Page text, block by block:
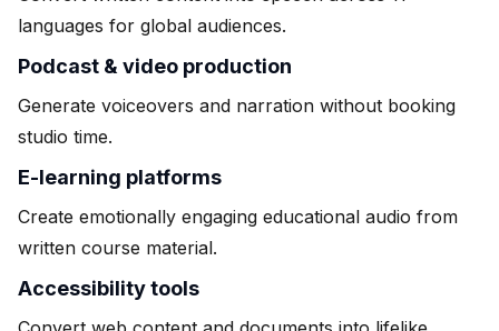
languages for global audiences.
Podcast & video production
Generate voiceovers and narration without booking
studio time.
E-learning platforms
Create emotionally engaging educational audio from
written course material.
Accessibility tools